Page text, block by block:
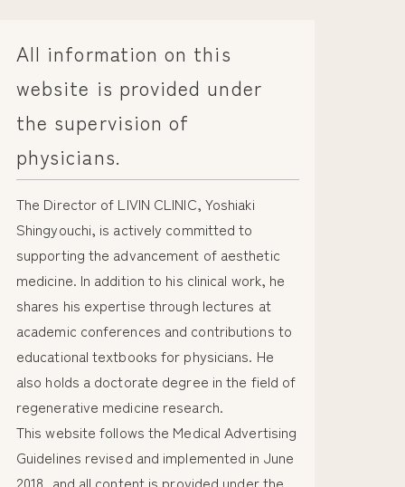
All information on this
website is provided under
the supervision of
physicians.
The Director of LIVIN CLINIC, Yoshiaki
Shingyouchi, is actively committed to
supporting the advancement of aesthetic
medicine. In addition to his clinical work, he
shares his expertise through lectures at
academic conferences and contributions to
educational textbooks for physicians. He
also holds a doctorate degree in the field of
regenerative medicine research.
This website follows the Medical Advertising
Guidelines revised and implemented in June